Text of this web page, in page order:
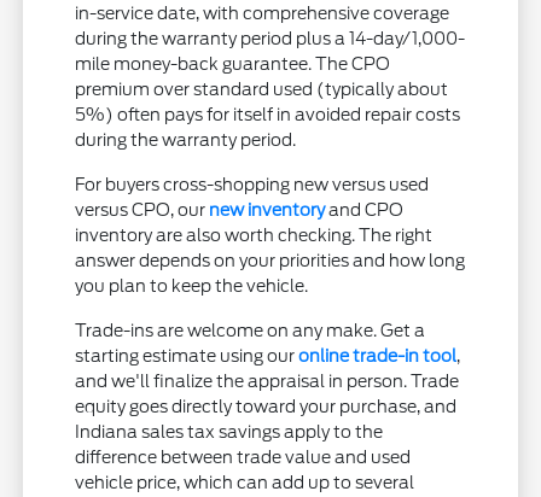
in-service date, with comprehensive coverage
during the warranty period plus a 14-day/1,000-
mile money-back guarantee. The CPO
premium over standard used (typically about
5%) often pays for itself in avoided repair costs
during the warranty period.
For buyers cross-shopping new versus used
versus CPO, our new inventoryand CPO
inventory are also worth checking. The right
answer depends on your priorities and how long
you plan to keep the vehicle.
Trade-ins are welcome on any make. Get a
starting estimate using ouronline trade-in tool,
and we'll finalize the appraisal in person. Trade
equity goes directly toward your purchase, and
Indiana sales tax savings apply to the
difference between trade value and used
vehicle price, which can add up to several